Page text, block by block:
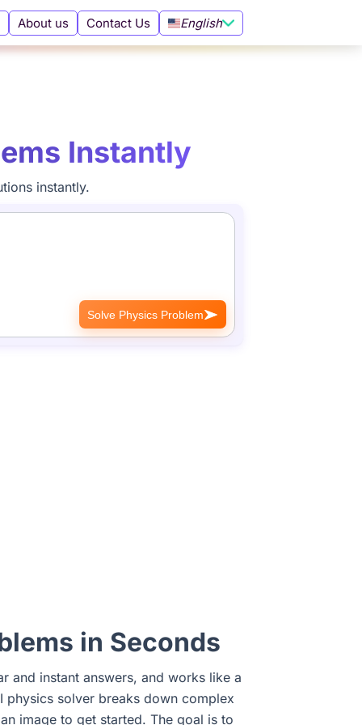
About us Contact Us English
Instantly
instantly.
Solve Physics Problem
in Seconds
and instant answers, and works like a
physics solver breaks down complex
image to get started. The goal is to